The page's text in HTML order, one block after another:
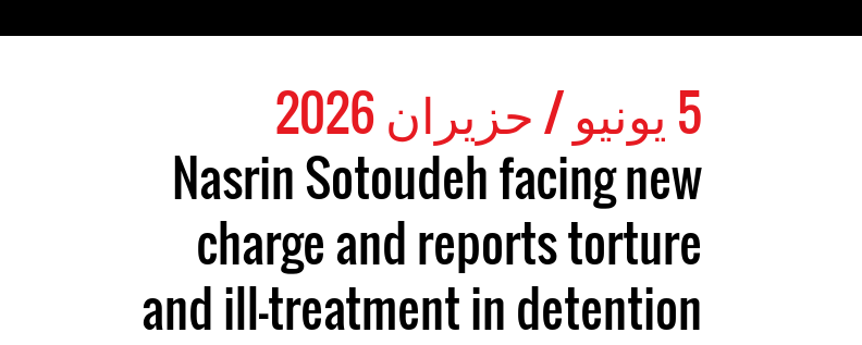
5 يونيو / حزيران 2026
Nasrin Sotoudeh facing new
charge and reports torture
and ill-treatment in detention